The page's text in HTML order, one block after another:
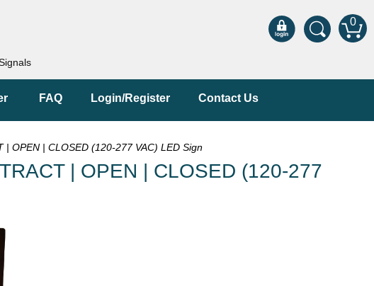
0
FAQ Login/Register Contact Us
OPEN | CLOSED (120-277 VAC) LED Sign
| OPEN | CLOSED (120-277